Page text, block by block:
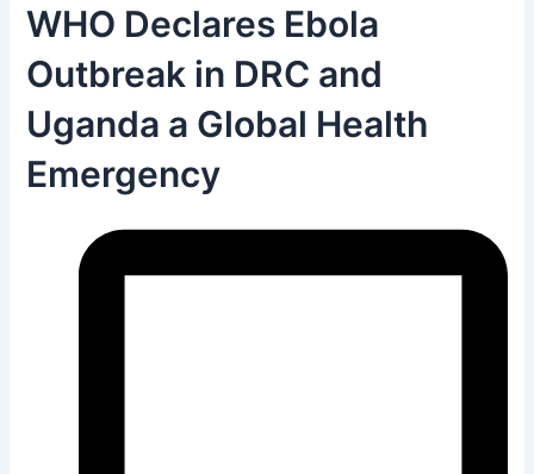
WHO Declares Ebola
Outbreak in DRC and
Uganda a Global Health
Emergency